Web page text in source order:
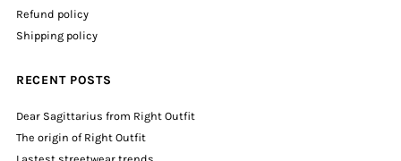
Refund policy
Shipping policy
RECENT POSTS
Dear Sagittarius from Right Outfit
The origin of Right Outfit
Lastest streetwear trends